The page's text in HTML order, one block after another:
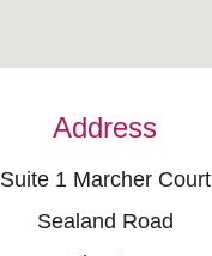
Suite 1 Marcher Court
Sealand Road
Address